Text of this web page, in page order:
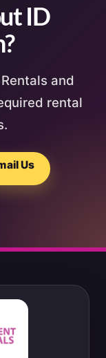
ID
and
rental
Us